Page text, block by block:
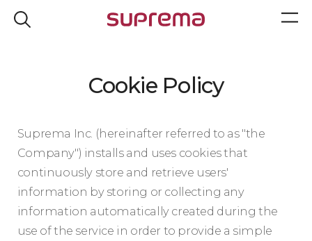
Cookie Policy
Suprema Inc. (hereinafter referred to as "the
Company") installs and uses cookies that
continuously store and retrieve users'
information by storing or collecting any
information automatically created during the
use of the service in order to provide a simple